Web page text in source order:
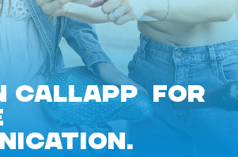
CALLAPP FOR